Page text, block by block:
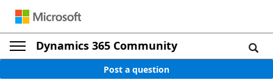
Dynamics 365 Community
Post a question